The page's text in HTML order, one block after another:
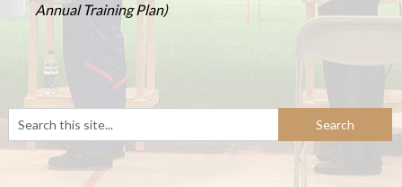
Annual Training Plan)